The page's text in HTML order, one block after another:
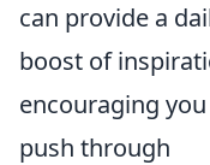
can provide a
boost of
encouraging
push through